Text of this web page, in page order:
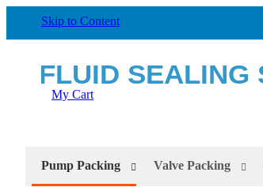
Skip to Content
My Cart
Pump Packing Valve Packing